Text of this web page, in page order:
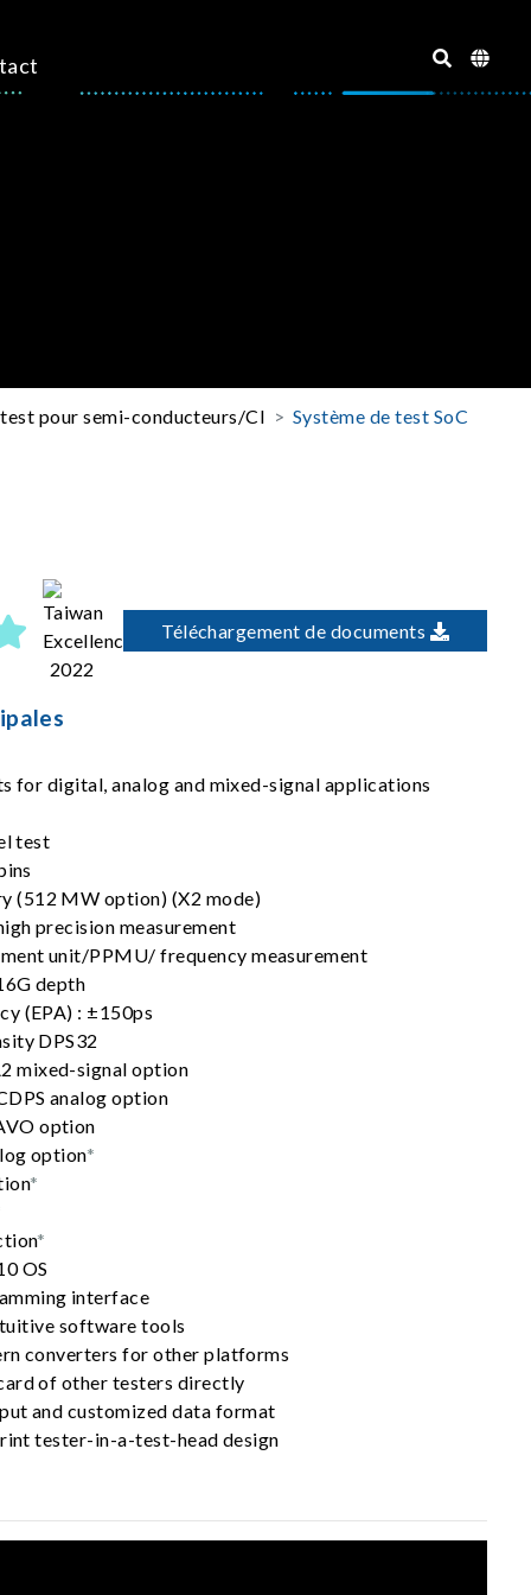
pour semi-conducteurs/CI Système de test SoC
Téléchargement de documents
for digital, analog and mixed-signal applications
test
(512 MW option) (X2 mode)
precision measurement
unit/PPMU/ frequency measurement
depth
(EPA) : ±150ps
DPS32
mixed-signal option
analog option
option
option*
*
*
OS
interface
software tools
converters for other platforms
of other testers directly
and customized data format
tester-in-a-test-head design